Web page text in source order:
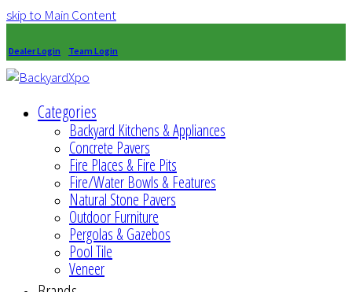
skip to Main Content
Dealer Login Team Login
Categories
Backyard Kitchens & Appliances
Concrete Pavers
Fire Places & Fire Pits
Fire/Water Bowls & Features
Natural Stone Pavers
Outdoor Furniture
Pergolas & Gazebos
Pool Tile
Veneer